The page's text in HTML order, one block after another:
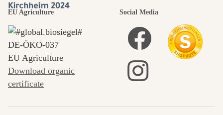
EU Agriculture
DE‑ÖKO‑037
EU Agriculture
Download organic
certificate
Social Media